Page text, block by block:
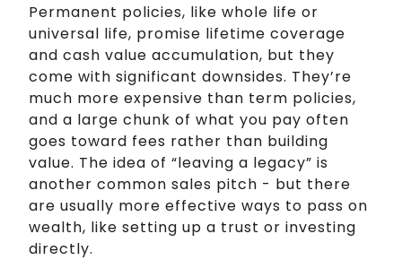
Permanent policies, like whole life or
universal life, promise lifetime coverage
and cash value accumulation, but they
come with significant downsides. They’re
much more expensive than term policies,
and a large chunk of what you pay often
goes toward fees rather than building
value. The idea of “leaving a legacy” is
another common sales pitch - but there
are usually more effective ways to pass on
wealth, like setting up a trust or investing
directly.